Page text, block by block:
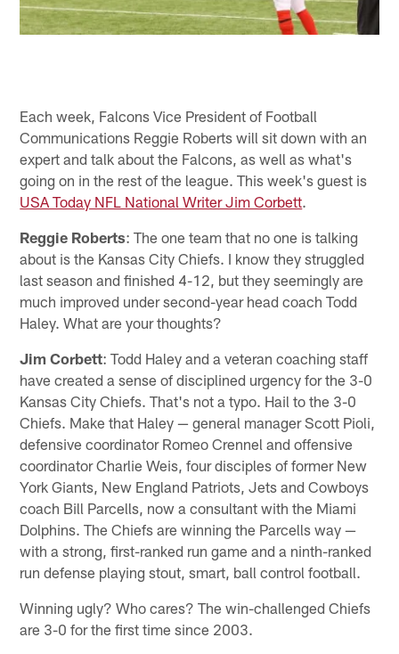
Each week, Falcons Vice President of Football
Communications Reggie Roberts will sit down with an
expert and talk about the Falcons, as well as what's
going on in the rest of the league. This week's guest is
USA Today NFL National Writer Jim Corbett.
Reggie Roberts: The one team that no one is talking
about is the Kansas City Chiefs. I know they struggled
last season and finished 4-12, but they seemingly are
much improved under second-year head coach Todd
Haley. What are your thoughts?
Jim Corbett: Todd Haley and a veteran coaching staff
have created a sense of disciplined urgency for the 3-0
Kansas City Chiefs. That's not a typo. Hail to the 3-0
Chiefs. Make that Haley — general manager Scott Pioli,
defensive coordinator Romeo Crennel and offensive
coordinator Charlie Weis, four disciples of former New
York Giants, New England Patriots, Jets and Cowboys
coach Bill Parcells, now a consultant with the Miami
Dolphins. The Chiefs are winning the Parcells way —
with a strong, first-ranked run game and a ninth-ranked
run defense playing stout, smart, ball control football.
Winning ugly? Who cares? The win-challenged Chiefs
are 3-0 for the first time since 2003.